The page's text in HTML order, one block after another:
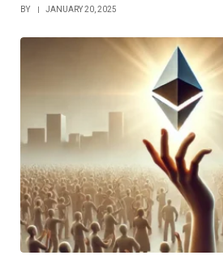
BY JANUARY 20, 2025